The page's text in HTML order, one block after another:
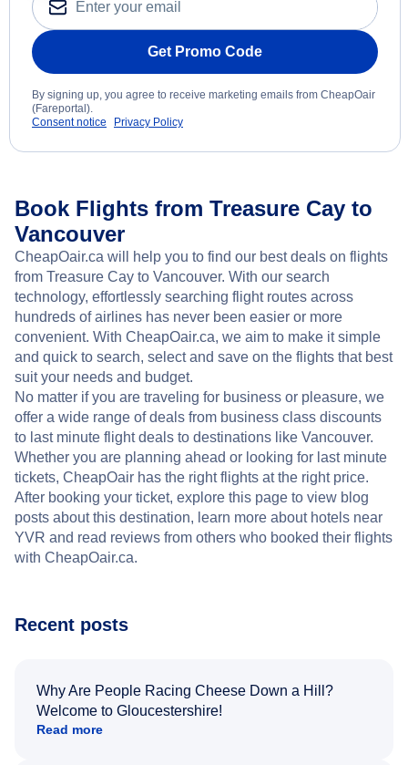
Get Promo Code
By signing up, you agree to receive marketing emails from CheapOair
(Fareportal).
Consent notice
Privacy Policy
Book Flights from Treasure Cay to
Vancouver
CheapOair.ca will help you to find our best deals on flights
from Treasure Cay to Vancouver. With our search
technology, effortlessly searching flight routes across
hundreds of airlines has never been easier or more
convenient. With CheapOair.ca, we aim to make it simple
and quick to search, select and save on the flights that best
suit your needs and budget.
No matter if you are traveling for business or pleasure, we
offer a wide range of deals from business class discounts
to last minute flight deals to destinations like Vancouver.
Whether you are planning ahead or looking for last minute
tickets, CheapOair has the right flights at the right price.
After booking your ticket, explore this page to view blog
posts about this destination, learn more about hotels near
YVR and read reviews from others who booked their flights
with CheapOair.ca.
Recent posts
Why Are People Racing Cheese Down a Hill?
Welcome to Gloucestershire!
Read more